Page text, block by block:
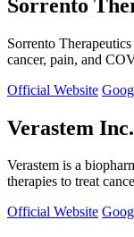
Sorrento
Sorrento
cancer, pain, and
Official Website
Verastem Inc.
Verastem is a
therapies to treat
Official Website